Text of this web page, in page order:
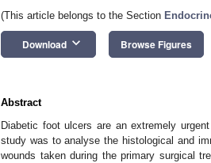
(This article belongs to the Section
Download keyboard_arrow_down Browse Figures
Abstract
Diabetic foot ulcers are an extremely
study was to analyse the histological and
wounds taken during the primary surgical